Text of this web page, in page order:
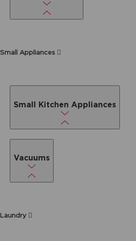
Small Appliances
Small Kitchen Appliances
Vacuums
Laundry